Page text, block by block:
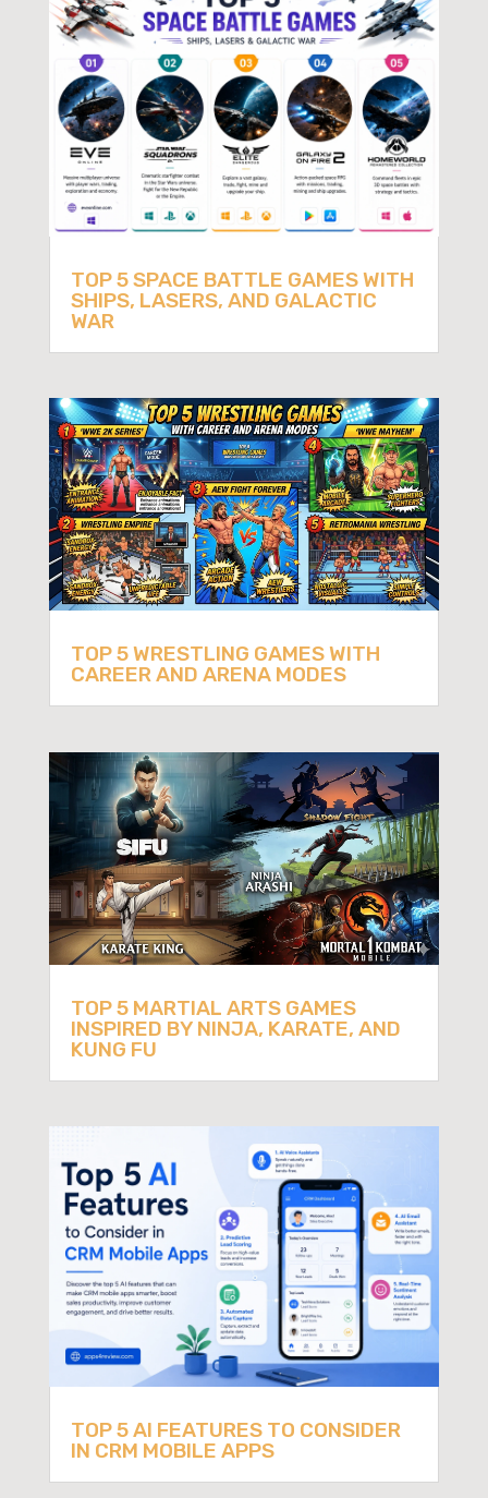
TOP 5 SPACE BATTLE GAMES WITH
SHIPS, LASERS, AND GALACTIC
WAR
TOP 5 WRESTLING GAMES WITH
CAREER AND ARENA MODES
TOP 5 MARTIAL ARTS GAMES
INSPIRED BY NINJA, KARATE, AND
KUNG FU
TOP 5 AI FEATURES TO CONSIDER
IN CRM MOBILE APPS